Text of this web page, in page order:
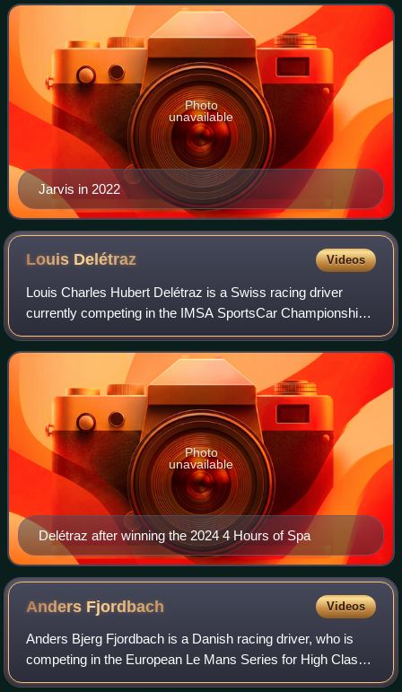
Jarvis in 2022
Photo
unavailable
Louis Delétraz Videos
Louis Charles Hubert Delétraz is a Swiss racing driver
currently competing in the IMSA SportsCar Championship
for Cadillac Wayne Taylor Racing and in the European Le
Mans Series for AO by TF.
Delétraz after winning the 2024 4 Hours of Spa
Photo
unavailable
Anders Fjordbach Videos
Anders Bjerg Fjordbach is a Danish racing driver, who is
competing in the European Le Mans Series for High Class
Racing.